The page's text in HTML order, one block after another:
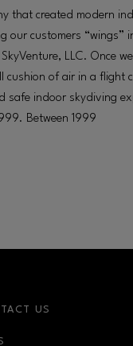
that created modern
our customers “wings”
LLC. Once
of air in a flight
safe indoor skydiving
Between 1999
US